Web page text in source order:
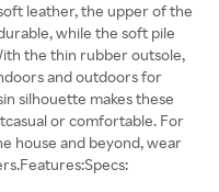
leather, the upper of the
while the soft pile
the thin rubber outsole,
and outdoors for
silhouette makes these
or comfortable. For
house and beyond, wear